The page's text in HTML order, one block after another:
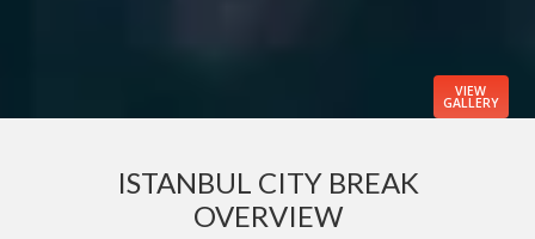
VIEW
GALLERY
ISTANBUL CITY BREAK
OVERVIEW